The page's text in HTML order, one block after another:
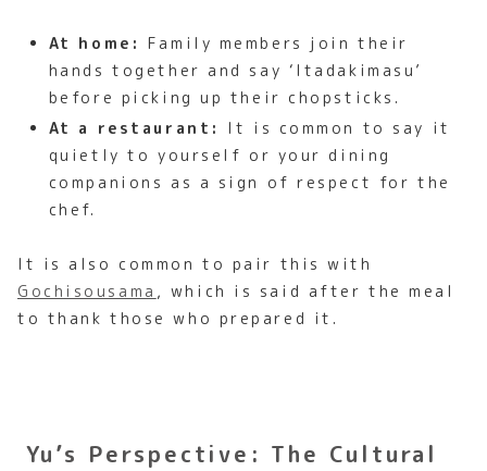
At home: Family members join their
hands together and say ‘Itadakimasu’
before picking up their chopsticks.
At a restaurant:
It is common to say it
quietly to yourself or your dining
companions as a sign of respect for the
chef.
It is also common to pair this with
Gochisousama , which is said after the meal
to thank those who prepared it.
Yu’s Perspective: The Cultural